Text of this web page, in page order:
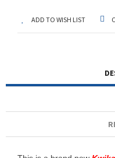
ADD TO WISH LIST